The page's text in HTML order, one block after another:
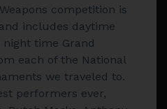
competition is
includes daytime
time Grand
each of the National
we traveled to.
performers ever,